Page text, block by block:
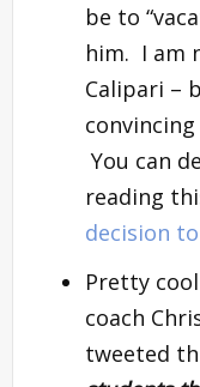
be to
him. I am
Calipari –
You can
reading
decision
Pretty
coach
tweeted